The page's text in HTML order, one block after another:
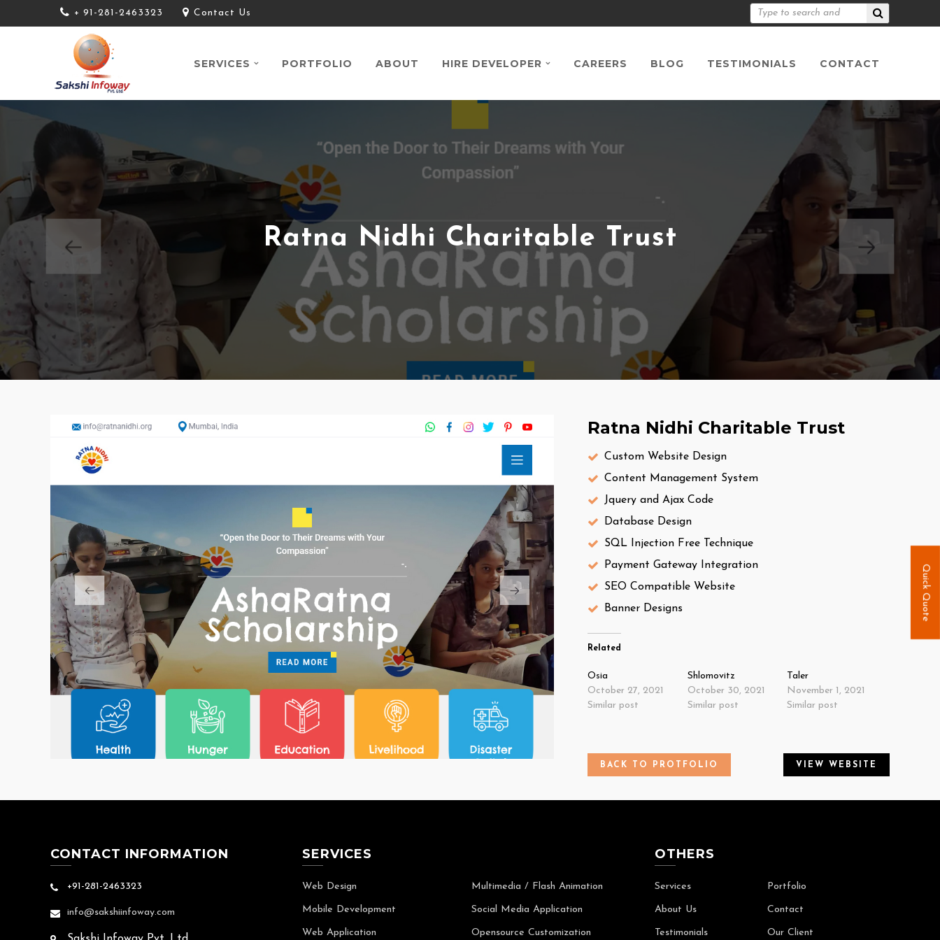
+ 91-281-2463323 Contact Us
SERVICES PORTFOLIO ABOUT HIRE DEVELOPER CAREERS BLOG TESTIMONIALS CONTACT
Ratna Nidhi Charitable Trust
Ratna Nidhi Charitable Trust
Custom Website Design
Content Management System
Jquery and Ajax Code
Database Design
SQL Injection Free Technique
Payment Gateway Integration
SEO Compatible Website
Banner Designs
Related
Osia
October 27, 2021
Similar post
Shlomovitz
October 30, 2021
Similar post
Taler
November 1, 2021
Similar post
BACK TO PROTFOLIO VIEW WEBSITE
CONTACT INFORMATION
+91-281-2463323
info@sakshiinfoway.com
SERVICES
Web Design Multimedia / Flash Animation
Mobile Development Social Media Application
Web Application Opensource Customization
OTHERS
Services Portfolio
About Us Contact
Testimonials Our Client
Quick Quote